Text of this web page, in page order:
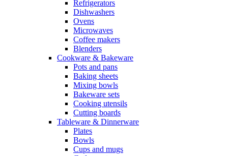
Refrigerators
Dishwashers
Ovens
Microwaves
Coffee makers
Blenders
Cookware & Bakeware
Pots and pans
Baking sheets
Mixing bowls
Bakeware sets
Cooking utensils
Cutting boards
Tableware & Dinnerware
Plates
Bowls
Cups and mugs